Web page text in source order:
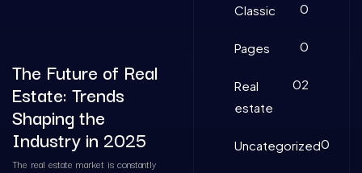
The Future of Real
Estate: Trends
Shaping the
Industry in 2025
The real estate market is constantly
Classic 0
Pages 0
Real
estate
02
Uncategorized0